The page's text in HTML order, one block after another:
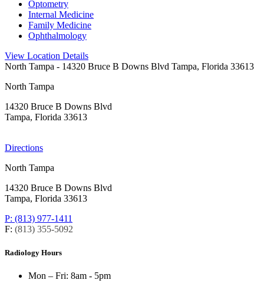
Optometry
Internal Medicine
Family Medicine
Ophthalmology
View Location Details
North Tampa - 14320 Bruce B Downs Blvd Tampa, Florida 33613
North Tampa
14320 Bruce B Downs Blvd
Tampa, Florida 33613
Directions
North Tampa
14320 Bruce B Downs Blvd
Tampa, Florida 33613
P: (813) 977-1411
F: (813) 355-5092
Radiology Hours
Mon – Fri: 8am - 5pm